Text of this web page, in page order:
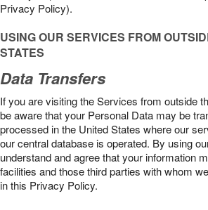
Privacy Policy).
USING OUR SERVICES FROM
STATES
Data Transfers
If you are visiting the Services from outside
be aware that your Personal Data may be
processed in the United States where our
our central database is operated. By using
understand and agree that your information
facilities and those third parties with whom
in this Privacy Policy.